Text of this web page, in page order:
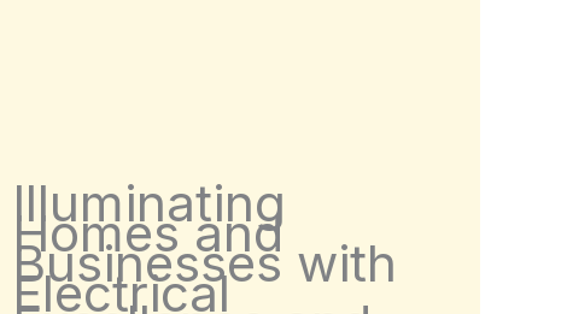
Illuminating
Homes and
Businesses with
Electrical